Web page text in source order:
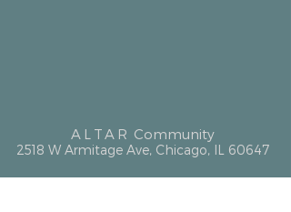
ALTAR Community
2518 W Armitage Ave, Chicago, IL 60647
hello@altarcommunity.com